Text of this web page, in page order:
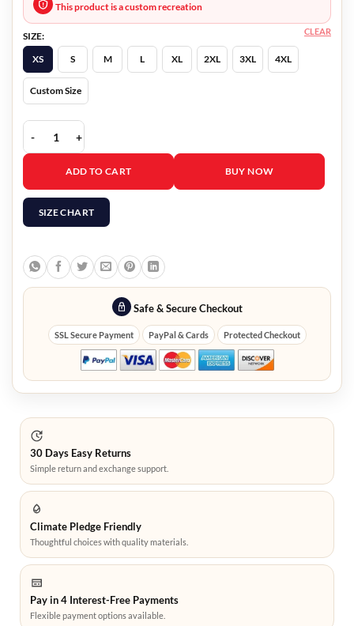
This product is a custom recreation
SIZE:
XS
S M L XL 2XL 3XL 4XL
Custom Size
CLEAR
Deadpool 2 Wields a Gun Jacket quantity
ADD TO CART BUY NOW
SIZE CHART
Safe & Secure Checkout
SSL Secure Payment PayPal & Cards Protected Checkout
30 Days Easy Returns
Simple return and exchange support.
Climate Pledge Friendly
Thoughtful choices with quality materials.
Pay in 4 Interest-Free Payments
Flexible payment options available.